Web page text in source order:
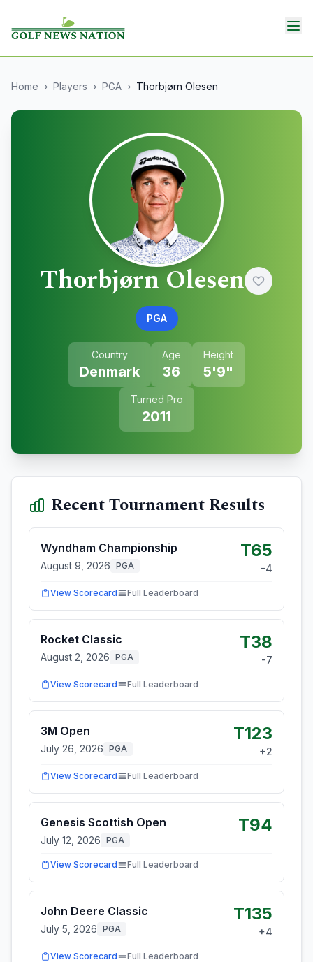
Home › Players › PGA › Thorbjørn Olesen
Thorbjørn Olesen
PGA
Country
Denmark
Age
36
Height
5'9"
Turned Pro
2011
Recent Tournament Results
Wyndham Championship
August 9, 2026 PGA
T65
-4
View Scorecard Full Leaderboard
Rocket Classic
August 2, 2026 PGA
T38
-7
View Scorecard Full Leaderboard
3M Open
July 26, 2026 PGA
T123
+2
View Scorecard Full Leaderboard
Genesis Scottish Open
July 12, 2026 PGA
T94
View Scorecard Full Leaderboard
John Deere Classic
July 5, 2026 PGA
T135
+4
View Scorecard Full Leaderboard